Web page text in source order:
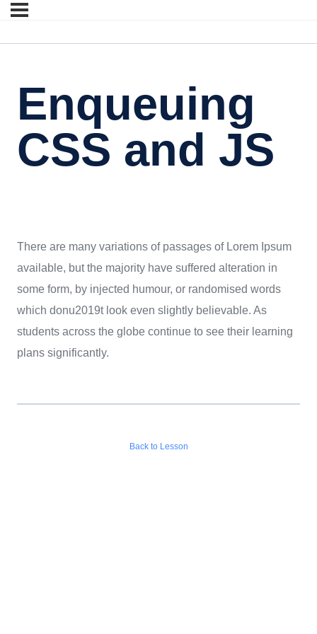
Enqueuing
CSS and JS
There are many variations of passages of Lorem Ipsum
available, but the majority have suffered alteration in
some form, by injected humour, or randomised words
which donu2019t look even slightly believable. As
students across the globe continue to see their learning
plans significantly.
Back to Lesson